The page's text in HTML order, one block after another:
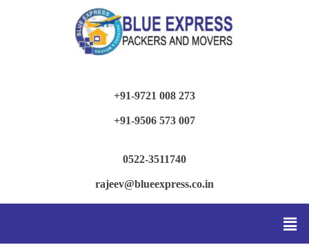
+91-9721 008 273
+91-9506 573 007
0522-3511740
rajeev@blueexpress.co.in